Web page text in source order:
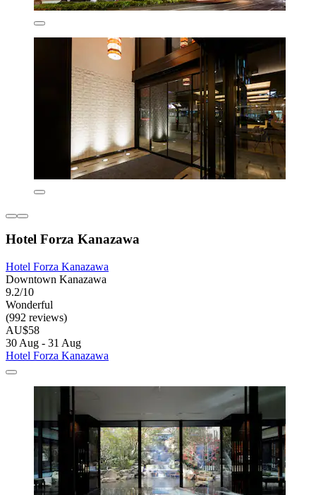
Hotel Forza Kanazawa
Hotel Forza Kanazawa
Downtown Kanazawa
9.2/10
Wonderful
(992 reviews)
AU$58
30 Aug - 31 Aug
Hotel Forza Kanazawa